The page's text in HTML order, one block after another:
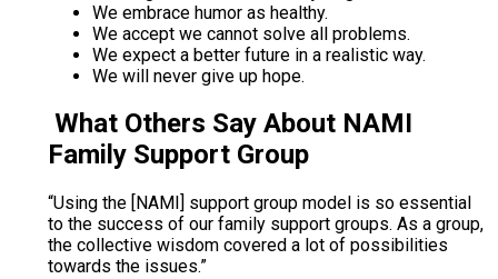
We embrace humor as healthy.
We accept we cannot solve all problems.
We expect a better future in a realistic way.
We will never give up hope.
What Others Say About NAMI
Family Support Group
“Using the [NAMI] support group model is so essential
to the success of our family support groups. As a group,
the collective wisdom covered a lot of possibilities
towards the issues.”